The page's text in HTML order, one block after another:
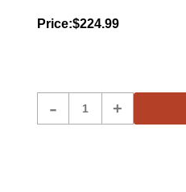
Price:$224.99
- +